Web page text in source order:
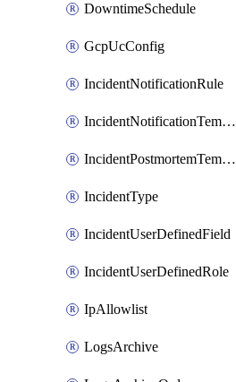
DowntimeSchedule
GcpUcConfig
IncidentNotificationRule
IncidentNotificationTemplate
IncidentPostmortemTemplate
IncidentType
IncidentUserDefinedField
IncidentUserDefinedRole
IpAllowlist
LogsArchive